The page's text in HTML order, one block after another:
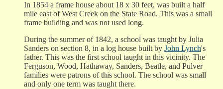
In 1854 a frame house about 18 x 30 feet, was built a half
mile east of West Creek on the State Road. This was a small
frame building and was not used long.
During the summer of 1842, a school was taught by Julia
Sanders on section 8, in a log house built by John Lynch's
father. This was the first school taught in this vicinity. The
Ferguson, Wood, Hathaway, Sanders, Beatle, and Pulver
families were patrons of this school. The school was small
and only one term was taught there.